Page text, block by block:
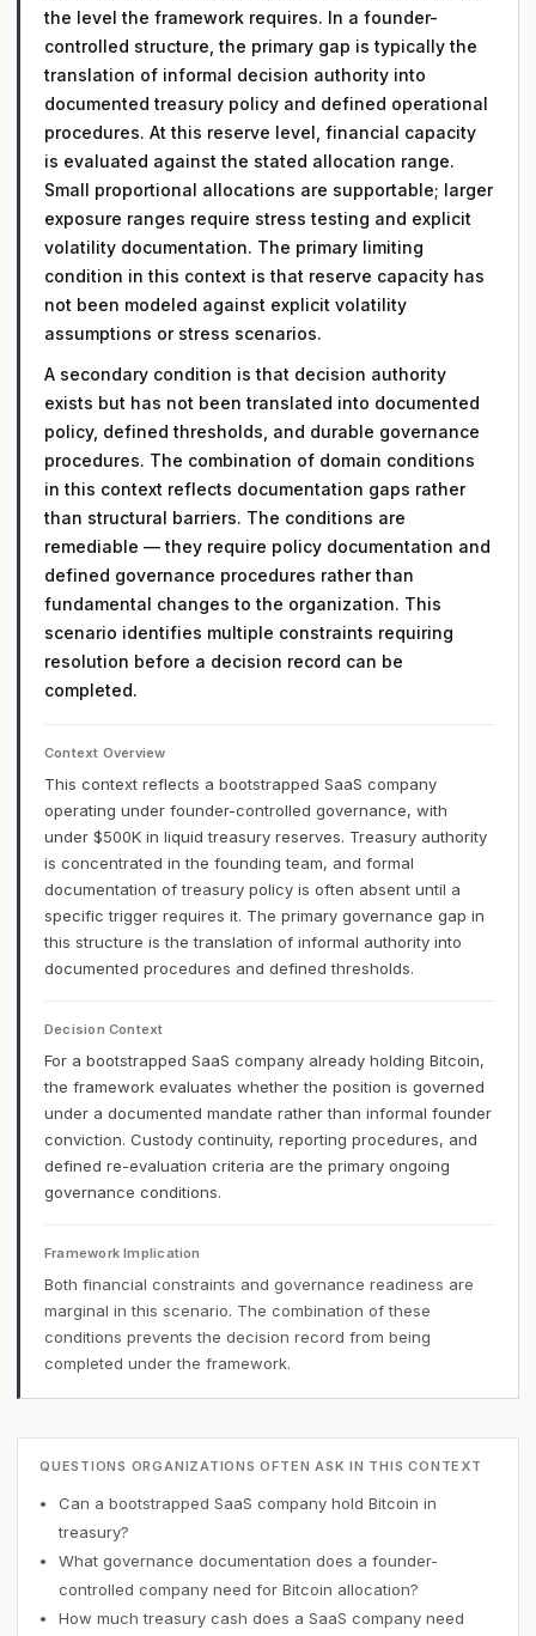
the level the framework requires. In a founder-
controlled structure, the primary gap is typically the
translation of informal decision authority into
documented treasury policy and defined operational
procedures. At this reserve level, financial capacity
is evaluated against the stated allocation range.
Small proportional allocations are supportable; larger
exposure ranges require stress testing and explicit
volatility documentation. The primary limiting
condition in this context is that reserve capacity has
not been modeled against explicit volatility
assumptions or stress scenarios.
A secondary condition is that decision authority
exists but has not been translated into documented
policy, defined thresholds, and durable governance
procedures. The combination of domain conditions
in this context reflects documentation gaps rather
than structural barriers. The conditions are
remediable — they require policy documentation and
defined governance procedures rather than
fundamental changes to the organization. This
scenario identifies multiple constraints requiring
resolution before a decision record can be
completed.
Context Overview
This context reflects a bootstrapped SaaS company
operating under founder-controlled governance, with
under $500K in liquid treasury reserves. Treasury authority
is concentrated in the founding team, and formal
documentation of treasury policy is often absent until a
specific trigger requires it. The primary governance gap in
this structure is the translation of informal authority into
documented procedures and defined thresholds.
Decision Context
For a bootstrapped SaaS company already holding Bitcoin,
the framework evaluates whether the position is governed
under a documented mandate rather than informal founder
conviction. Custody continuity, reporting procedures, and
defined re-evaluation criteria are the primary ongoing
governance conditions.
Framework Implication
Both financial constraints and governance readiness are
marginal in this scenario. The combination of these
conditions prevents the decision record from being
completed under the framework.
QUESTIONS ORGANIZATIONS OFTEN ASK IN THIS CONTEXT
Can a bootstrapped SaaS company hold Bitcoin in
treasury?
What governance documentation does a founder-
controlled company need for Bitcoin allocation?
How much treasury cash does a SaaS company need